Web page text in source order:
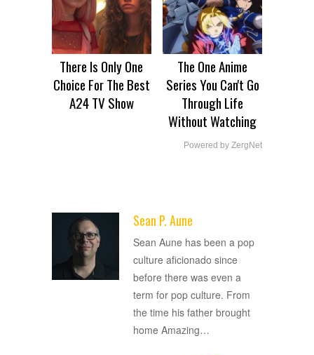
There Is Only One
Choice For The Best
A24 TV Show
The One Anime
Series You Can't Go
Through Life
Without Watching
Powered by ZergNet
Sean P. Aune
Sean Aune has been a pop
culture aficionado since
before there was even a
term for pop culture. From
the time his father brought
home Amazing…